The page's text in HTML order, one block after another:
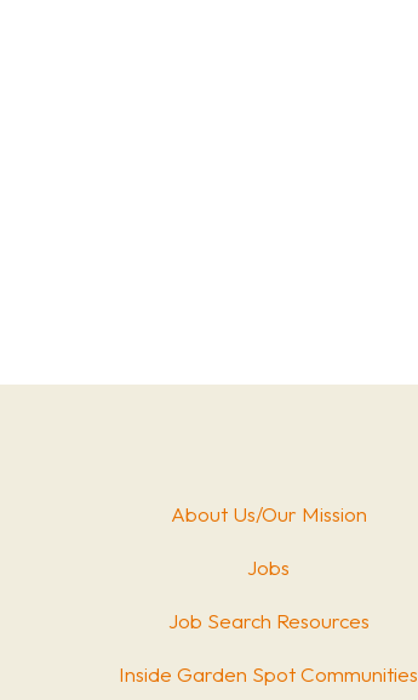
About Us/Our Mission
Jobs
Job Search Resources
Inside Garden Spot Communities